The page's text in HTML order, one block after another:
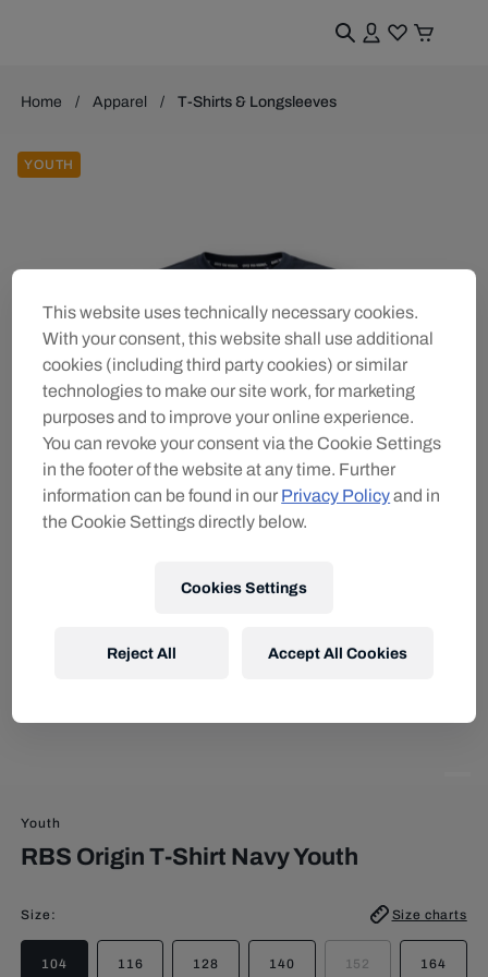
Home Apparel T-Shirts & Longsleeves
YOUTH
Youth
RBS Origin T-Shirt Navy Youth
Size : Size charts
104 116 128 140 152 164
This website uses technically necessary cookies.
With your consent, this website shall use additional
cookies (including third party cookies) or similar
technologies to make our site work, for marketing
purposes and to improve your online experience.
You can revoke your consent via the Cookie Settings
in the footer of the website at any time. Further
information can be found in our Privacy Policyand in
the Cookie Settings directly below.
Cookies Settings
Reject All Accept All Cookies